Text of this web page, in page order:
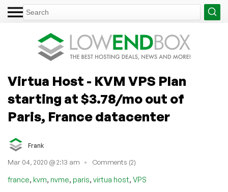
Virtua Host - KVM VPS Plan
starting at $3.78/mo out of
Paris, France datacenter
Frank
Mar 04, 2020 @ 2:13 am Comments (2)
france, kvm, nvme, paris, virtua host, VPS